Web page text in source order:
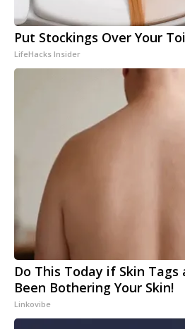
Put Stockings Over Your
LifeHacks Insider
Do This Today if Skin Tags
Been Bothering Your Skin!
Linkovibe